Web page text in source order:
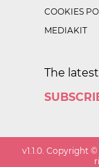
COOKIES
MEDIAKIT
The
v1.1.0 . Copyright